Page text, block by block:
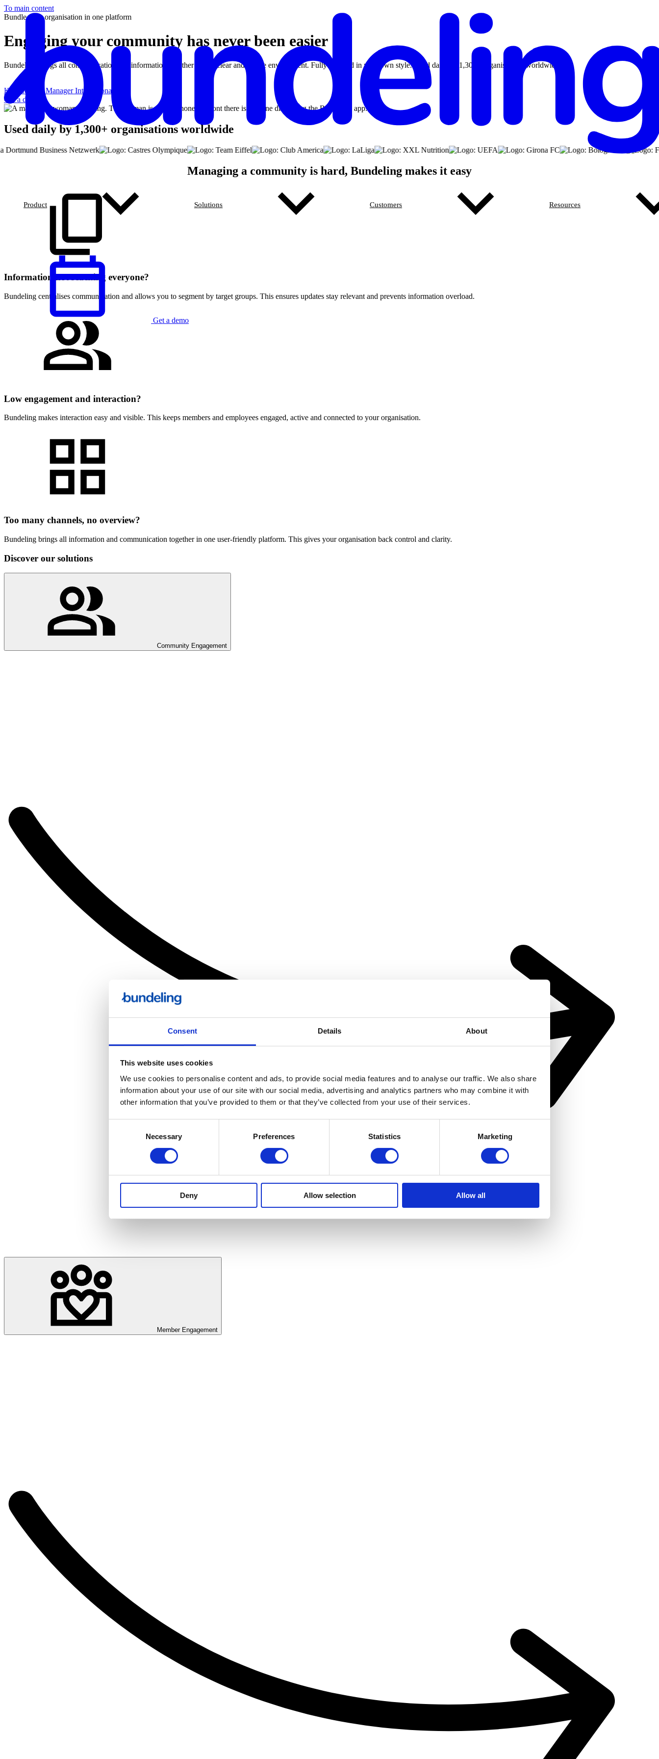
Consent Details About
This website uses cookies
We use cookies to personalise content and ads, to provide social media features and to analyse our traffic. We also share
information about your use of our site with our social media, advertising and analytics partners who may combine it with
other information that you’ve provided to them or that they’ve collected from your use of their services.
Necessary Preferences Statistics Marketing
Deny Allow selection Allow all
To main content
Product Solutions Customers Resources
Get a demo
Bundle your organisation in one platform
Engaging your community has never been easier
Bundeling brings all communication and information together in one clear and secure environment. Fully branded in your own style. Used daily by 1,300+ organisations worldwide.
Karl Lefranc
Manager International
Get a demo
Used daily by 1,300+ organisations worldwide
Managing a community is hard, Bundeling makes it easy
Information not reaching everyone?
Bundeling centralises communication and allows you to segment by target groups. This ensures updates stay relevant and prevents information overload.
Low engagement and interaction?
Bundeling makes interaction easy and visible. This keeps members and employees engaged, active and connected to your organisation.
Too many channels, no overview?
Bundeling brings all information and communication together in one user-friendly platform. This gives your organisation back control and clarity.
Discover our solutions
Community Engagement
Member Engagement